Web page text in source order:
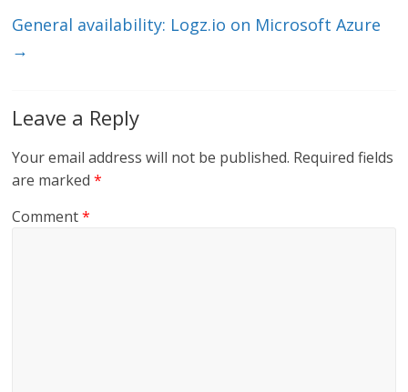
General availability: Logz.io on Microsoft Azure
→
Leave a Reply
Your email address will not be published. Required fields
are marked*
Comment*